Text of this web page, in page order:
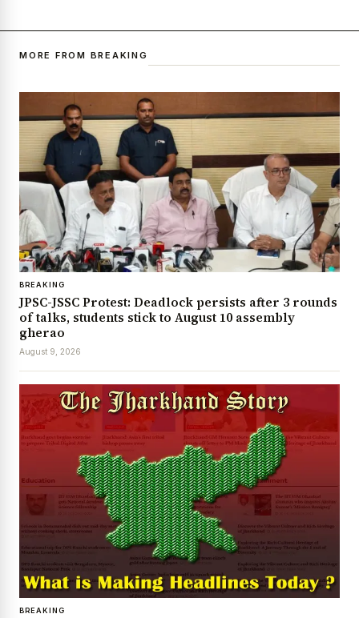
MORE FROM BREAKING
BREAKING
JPSC-JSSC Protest: Deadlock persists after 3 rounds
of talks, students stick to August 10 assembly
gherao
August 9, 2026
BREAKING